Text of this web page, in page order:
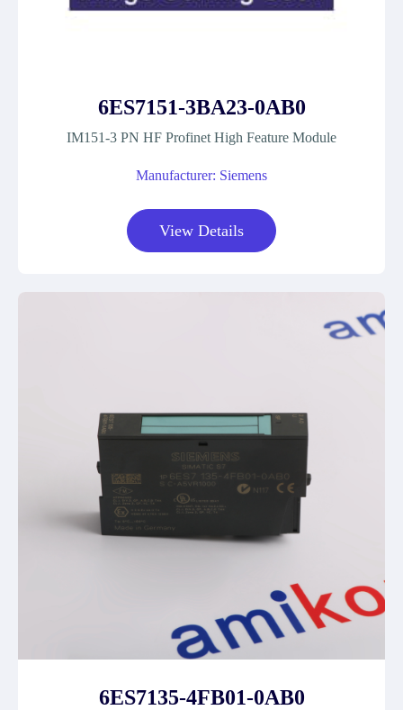
6ES7151-3BA23-0AB0
IM151-3 PN HF Profinet High Feature Module
Manufacturer: Siemens
View Details
6ES7135-4FB01-0AB0